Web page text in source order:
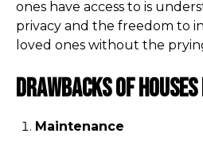
ones have access to is
privacy and the freedom to
loved ones without the
Drawbacks of houses
Maintenance